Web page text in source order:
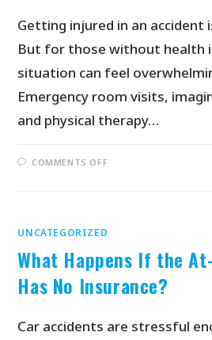
Getting injured in an accident
But for those without health
situation can feel
Emergency room visits,
and physical therapy…
COMMENTS OFF
UNCATEGORIZED
What Happens If the
Has No Insurance?
Car accidents are stressful